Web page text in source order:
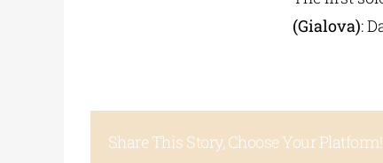
(Gialova):
Share This Story, Choose Your Platform!